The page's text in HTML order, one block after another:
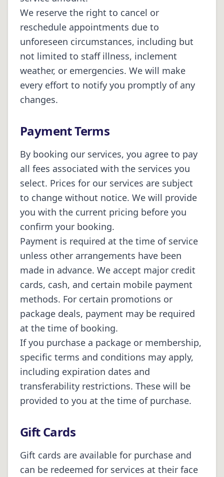
We reserve the right to cancel or
reschedule appointments due to
unforeseen circumstances, including but
not limited to staff illness, inclement
weather, or emergencies. We will make
every effort to notify you promptly of any
changes.
Payment Terms
By booking our services, you agree to pay
all fees associated with the services you
select. Prices for our services are subject
to change without notice. We will provide
you with the current pricing before you
confirm your booking.
Payment is required at the time of service
unless other arrangements have been
made in advance. We accept major credit
cards, cash, and certain mobile payment
methods. For certain promotions or
package deals, payment may be required
at the time of booking.
If you purchase a package or membership,
specific terms and conditions may apply,
including expiration dates and
transferability restrictions. These will be
provided to you at the time of purchase.
Gift Cards
Gift cards are available for purchase and
can be redeemed for services at their face